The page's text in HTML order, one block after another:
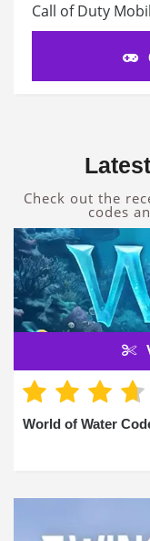
Call of Duty
Check out the
codes
World of Water